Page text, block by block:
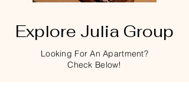
Explore Julia Group
Looking For An Apartment?
Check Below!